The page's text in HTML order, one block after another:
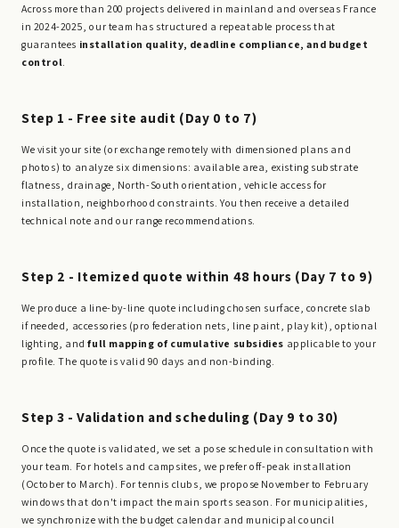
Across more than 200 projects delivered in mainland and overseas France
in 2024-2025, our team has structured a repeatable process that
guarantees installation quality, deadline compliance, and budget
control.
Step 1 - Free site audit (Day 0 to 7)
We visit your site (or exchange remotely with dimensioned plans and
photos) to analyze six dimensions: available area, existing substrate
flatness, drainage, North-South orientation, vehicle access for
installation, neighborhood constraints. You then receive a detailed
technical note and our range recommendations.
Step 2 - Itemized quote within 48 hours (Day 7 to 9)
We produce a line-by-line quote including chosen surface, concrete slab
if needed, accessories (pro federation nets, line paint, play kit), optional
lighting, andfull mapping of cumulative subsidies applicable to your
profile. The quote is valid 90 days and non-binding.
Step 3 - Validation and scheduling (Day 9 to 30)
Once the quote is validated, we set a pose schedule in consultation with
your team. For hotels and campsites, we prefer off-peak installation
(October to March). For tennis clubs, we propose November to February
windows that don't impact the main sports season. For municipalities,
we synchronize with the budget calendar and municipal council